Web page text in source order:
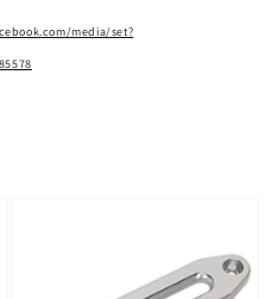
media/set?